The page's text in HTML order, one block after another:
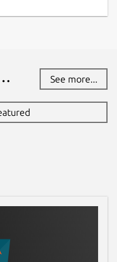
See more...